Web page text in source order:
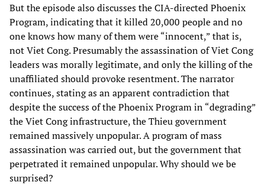
But the episode also discusses the CIA-directed Phoenix
Program, indicating that it killed 20,000 people and no
one knows how many of them were “innocent,” that is,
not Viet Cong. Presumably the assassination of Viet Cong
leaders was morally legitimate, and only the killing of the
unaffiliated should provoke resentment. The narrator
continues, stating as an apparent contradiction that
despite the success of the Phoenix Program in “degrading”
the Viet Cong infrastructure, the Thieu government
remained massively unpopular. A program of mass
assassination was carried out, but the government that
perpetrated it remained unpopular. Why should we be
surprised?